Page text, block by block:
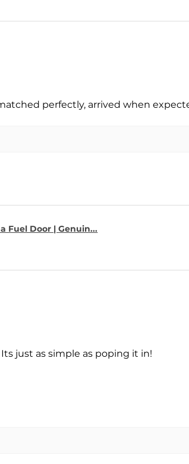
perfectly, arrived when
Fuel Door | Genuin...
just as simple as poping it in!